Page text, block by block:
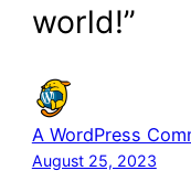
world!”
A WordPress
August 25, 2023